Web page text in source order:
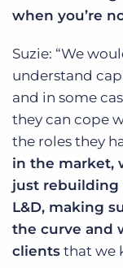
when you’re
Suzie: “We
understand
and in some
they can cope
the roles they
in the market,
just rebuilding
L&D, making
the curve and
clients that we